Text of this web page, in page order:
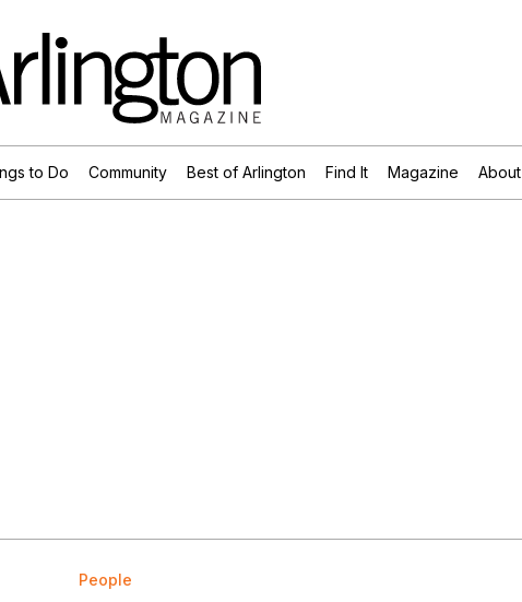
to Do Community Best of Arlington Find It Magazine About
People